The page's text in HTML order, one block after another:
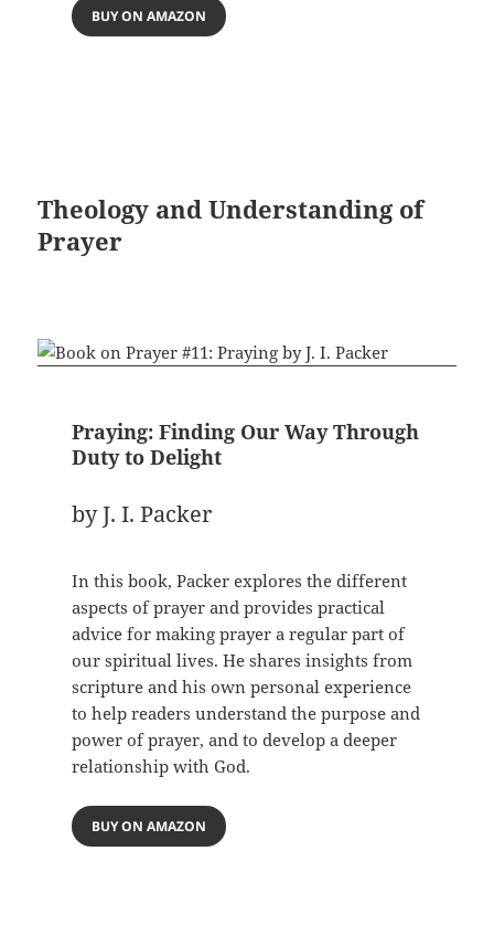
BUY ON AMAZON
Theology and Understanding of
Prayer
Praying: Finding Our Way Through
Duty to Delight
by J. I. Packer
In this book, Packer explores the different
aspects of prayer and provides practical
advice for making prayer a regular part of
our spiritual lives. He shares insights from
scripture and his own personal experience
to help readers understand the purpose and
power of prayer, and to develop a deeper
relationship with God.
BUY ON AMAZON